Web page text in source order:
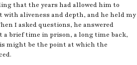
that the years had allowed him to
with aliveness and depth, and he held my
I asked questions, he answered
a brief time in prison, a long time back,
might be the point at which the